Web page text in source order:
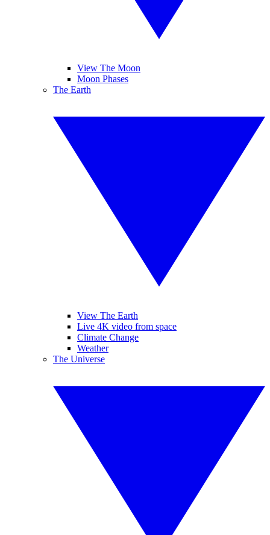
View The Moon
Moon Phases
The Earth
View The Earth
Live 4K video from space
Climate Change
Weather
The Universe